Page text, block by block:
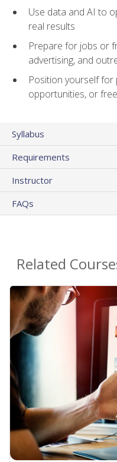
Use data and AI to
real results
Prepare for jobs or
advertising, and
Position yourself
opportunities, or
Syllabus
Requirements
Instructor
FAQs
Related